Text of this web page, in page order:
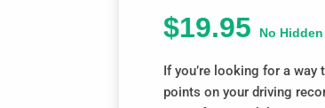
$19.95 No
If you’re looking for a way
points on your driving